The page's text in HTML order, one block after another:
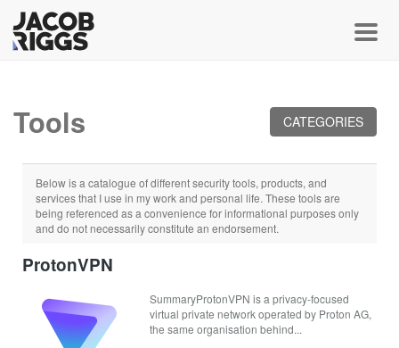
CATEGORIES
Tools
Below is a catalogue of different security tools, products, and
services that I use in my work and personal life. These tools are
being referenced as a convenience for informational purposes only
and do not necessarily constitute an endorsement.
ProtonVPN
SummaryProtonVPN is a privacy-focused
virtual private network operated by Proton AG,
the same organisation behind...